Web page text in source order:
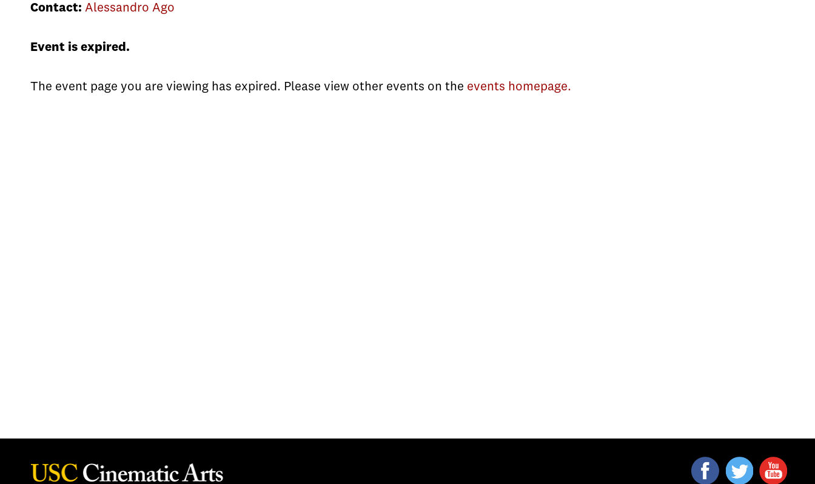
Contact: Alessandro Ago
Event is expired.
The event page you are viewing has expired. Please view other events on the events homepage.